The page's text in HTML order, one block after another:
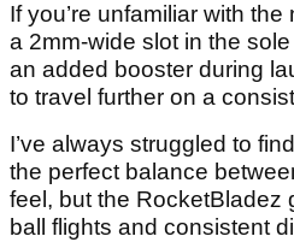
If you’re unfamiliar with
a 2mm-wide slot in the
an added booster during
to travel further on a
I’ve always struggled to
the perfect balance
feel, but the RocketBladez
ball flights and consistent